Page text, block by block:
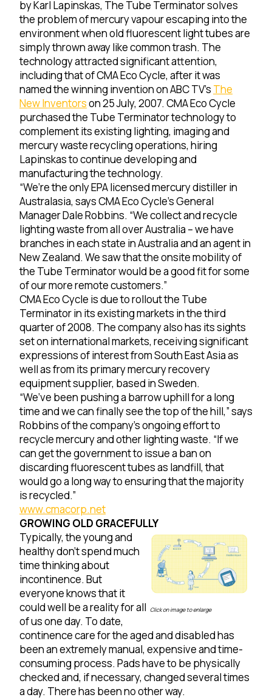
by Karl Lapinskas, The Tube Terminator solves
the problem of mercury vapour escaping into the
environment when old fluorescent light tubes are
simply thrown away like common trash. The
technology attracted significant attention,
including that of CMA Eco Cycle, after it was
named the winning invention on ABC TV’s The
New Inventorson 25 July, 2007. CMA Eco Cycle
purchased the Tube Terminator technology to
complement its existing lighting, imaging and
mercury waste recycling operations, hiring
Lapinskas to continue developing and
manufacturing the technology.
“We’re the only EPA licensed mercury distiller in
Australasia, says CMA Eco Cycle’s General
Manager Dale Robbins. “We collect and recycle
lighting waste from all over Australia – we have
branches in each state in Australia and an agent in
New Zealand. We saw that the onsite mobility of
the Tube Terminator would be a good fit for some
of our more remote customers.”
CMA Eco Cycle is due to rollout the Tube
Terminator in its existing markets in the third
quarter of 2008. The company also has its sights
set on international markets, receiving significant
expressions of interest from South East Asia as
well as from its primary mercury recovery
equipment supplier, based in Sweden.
“We’ve been pushing a barrow uphill for a long
time and we can finally see the top of the hill,” says
Robbins of the company’s ongoing effort to
recycle mercury and other lighting waste. “If we
can get the government to issue a ban on
discarding fluorescent tubes as landfill, that
would go a long way to ensuring that the majority
is recycled.”
www.cmacorp.net
GROWING OLD GRACEFULLY
Click on image to enlarge
Typically, the young and
healthy don’t spend much
time thinking about
incontinence. But
everyone knows that it
could well be a reality for all
of us one day. To date,
continence care for the aged and disabled has
been an extremely manual, expensive and time-
consuming process. Pads have to be physically
checked and, if necessary, changed several times
a day. There has been no other way.